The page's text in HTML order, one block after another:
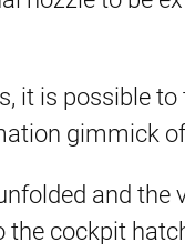
it is possible
gimmick
and the
the cockpit